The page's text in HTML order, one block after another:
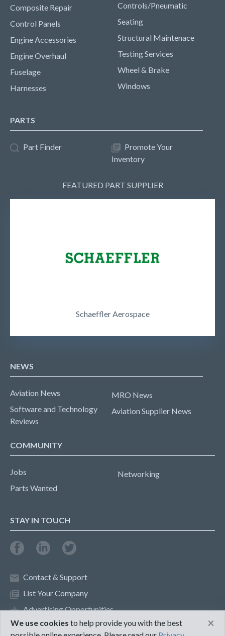
Composite Repair
Control Panels
Engine Accessories
Engine Overhaul
Fuselage
Harnesses
Controls/Pneumatic
Seating
Structural Maintenace
Testing Services
Wheel & Brake
Windows
PARTS
Part Finder
Promote Your
Inventory
FEATURED PART SUPPLIER
Schaeffler Aerospace
NEWS
Aviation News
Software and Technology
Reviews
MRO News
Aviation Supplier News
COMMUNITY
Jobs
Parts Wanted
Networking
STAY IN TOUCH
Contact & Support
List Your Company
Advertising Opportunities
We use cookies to help provide you with the best
×